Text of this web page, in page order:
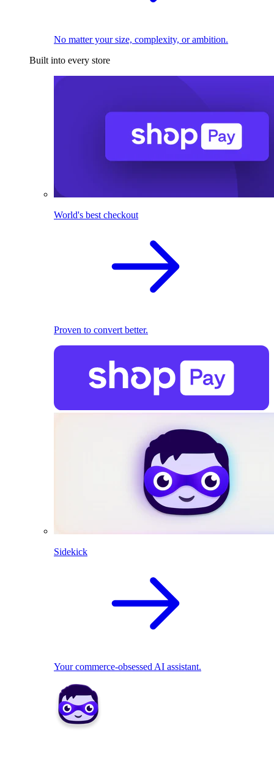
No matter your size, complexity, or ambition.
Built into every store
World's best checkout
Proven to convert better.
Sidekick
Your commerce-obsessed AI assistant.